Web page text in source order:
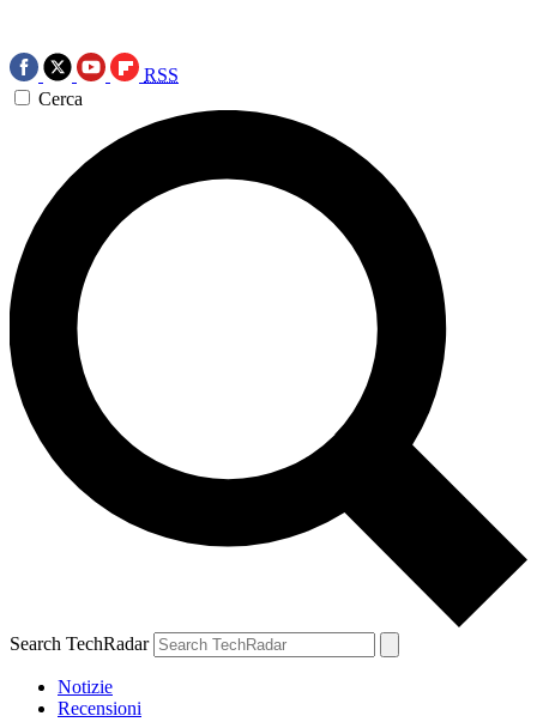
RSS
Cerca
Search TechRadar
Notizie
Recensioni